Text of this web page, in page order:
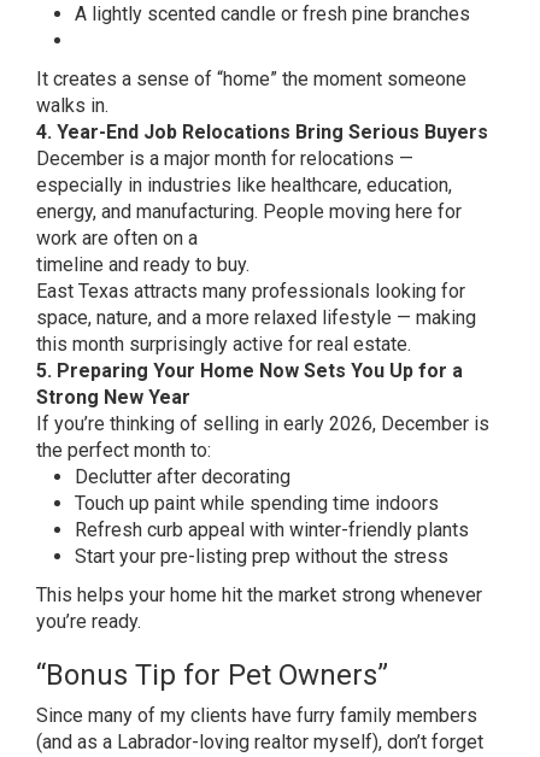
A lightly scented candle or fresh pine branches
It creates a sense of “home” the moment someone
walks in.
4. Year-End Job Relocations Bring Serious Buyers
December is a major month for relocations —
especially in industries like healthcare, education,
energy, and manufacturing. People moving here for
work are often on a
timeline and ready to buy.
East Texas attracts many professionals looking for
space, nature, and a more relaxed lifestyle — making
this month surprisingly active for real estate.
5. Preparing Your Home Now Sets You Up for a
Strong New Year
If you’re thinking of selling in early 2026, December is
the perfect month to:
Declutter after decorating
Touch up paint while spending time indoors
Refresh curb appeal with winter-friendly plants
Start your pre-listing prep without the stress
This helps your home hit the market strong whenever
you’re ready.
“Bonus Tip for Pet Owners”
Since many of my clients have furry family members
(and as a Labrador-loving realtor myself), don’t forget